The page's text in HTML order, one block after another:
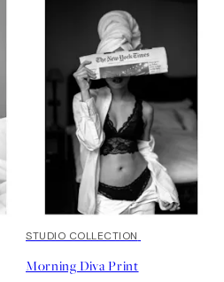
50%*
STUDIO COLLECTION
Morning Diva Print